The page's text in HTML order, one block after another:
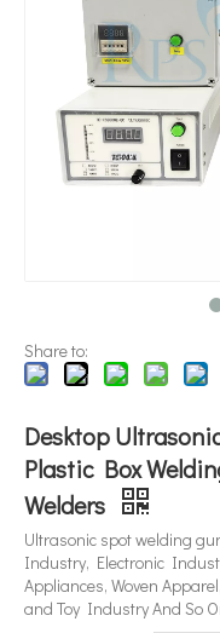
Currently, research on
Currently, research on
Share to:
Desktop
Plastic Box
Welders
Ultrasonic spot welding
Industry, Electronic
Appliances, Woven
and Toy Industry And So